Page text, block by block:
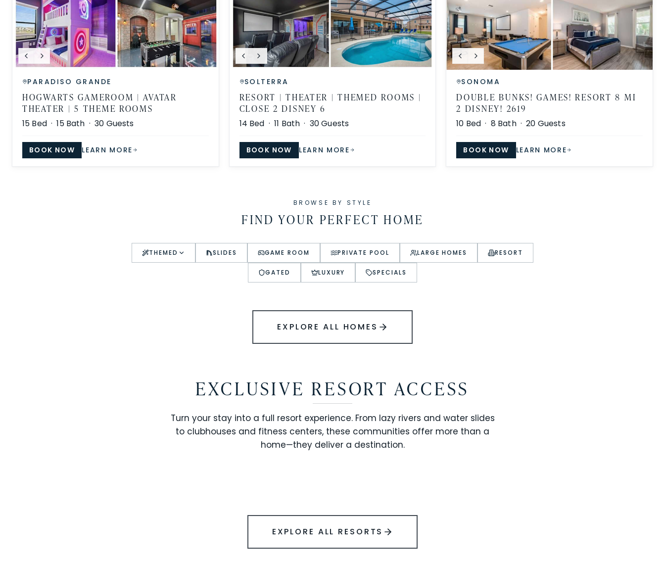
PARADISO GRANDE
HOGWARTS GAMEROOM | AVATAR
THEATER | 5 THEME ROOMS
15 Bed ·15Bath ·30 Guests
BOOK NOW LEARN MORE
SOLTERRA
RESORT | THEATER | THEMED ROOMS |
CLOSE 2 DISNEY 6
14 Bed ·11 Bath · 30Guests
BOOK NOW LEARN MORE
SONOMA
DOUBLE BUNKS! GAMES! RESORT 8 MI
2 DISNEY! 2619
10 Bed · 8 Bath ·20 Guests
BOOK NOW LEARN MORE
BROWSE BY STYLE
FIND YOUR PERFECT HOME
THEMED SLIDES GAME ROOM PRIVATE POOL LARGE HOMES RESORT
GATED LUXURY SPECIALS
EXPLORE ALL HOMES
EXCLUSIVE RESORT ACCESS
Turn your stay into a full resort experience. From lazy rivers and water slides
to clubhouses and fitness centers, these communities offer more than a
home—they deliver a destination.
SOLARA RESORT
EXPLORE ALL RESORTS